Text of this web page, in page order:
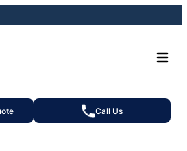
Call Us